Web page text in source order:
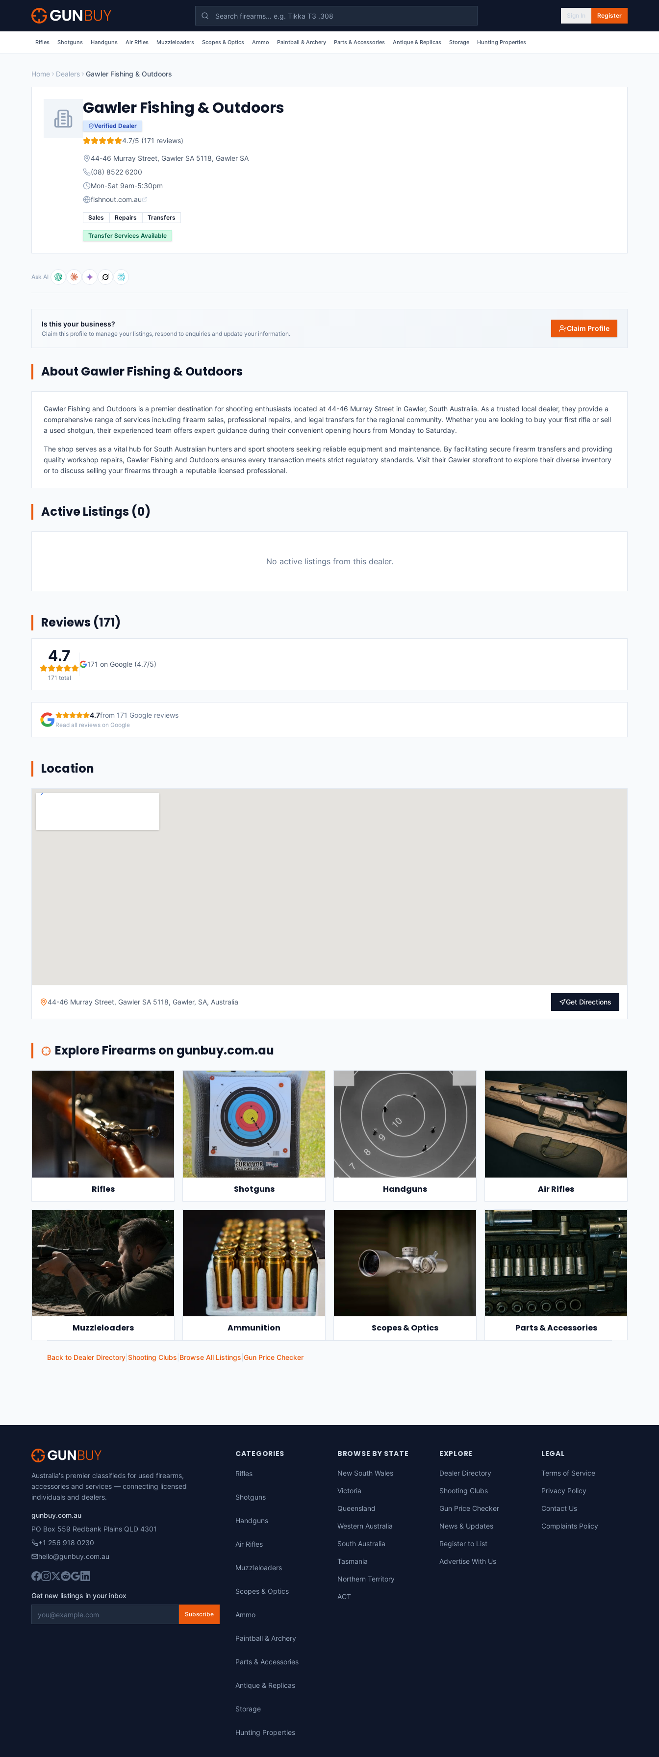
Skip to main content
Sign In Register
Rifles Shotguns Handguns Air Rifles Muzzleloaders Scopes & Optics Ammo Paintball & Archery Parts & Accessories Antique & Replicas Storage Hunting Properties
Home Dealers Gawler Fishing & Outdoors
Gawler Fishing & Outdoors
Verified Dealer
4.7/5 (171 reviews)
44-46 Murray Street, Gawler SA 5118, Gawler SA
(08) 8522 6200
Mon-Sat 9am-5:30pm
fishnout.com.au
Sales Repairs Transfers
Transfer Services Available
Ask AI
Is this your business?
Claim this profile to manage your listings, respond to enquiries and update your information.
Claim Profile
About Gawler Fishing & Outdoors
Gawler Fishing and Outdoors is a premier destination for shooting enthusiasts located at 44-46 Murray Street in Gawler, South Australia. As a trusted local dealer, they provide a
comprehensive range of services including firearm sales, professional repairs, and legal transfers for the regional community. Whether you are looking to buy your first rifle or sell
a used shotgun, their experienced team offers expert guidance during their convenient opening hours from Monday to Saturday.
The shop serves as a vital hub for South Australian hunters and sport shooters seeking reliable equipment and maintenance. By facilitating secure firearm transfers and providing
quality workshop repairs, Gawler Fishing and Outdoors ensures every transaction meets strict regulatory standards. Visit their Gawler storefront to explore their diverse inventory
or to discuss selling your firearms through a reputable licensed professional.
Active Listings (0)
No active listings from this dealer.
Reviews (171)
4.7
171 total
171 on Google (4.7/5)
4.7from 171 Google reviews
Read all reviews on Google
Location
44-46 Murray Street, Gawler SA 5118, Gawler, SA, Australia Get Directions
Explore Firearms on gunbuy.com.au
Rifles Shotguns Handguns Air Rifles
Muzzleloaders Ammunition Scopes & Optics Parts & Accessories
Back to Dealer Directory Shooting Clubs Browse All Listings Gun Price Checker
Australia's premier classifieds for used firearms,
accessories and services — connecting licensed
individuals and dealers.
gunbuy.com.au
PO Box 559 Redbank Plains QLD 4301
+1 256 918 0230
hello@gunbuy.com.au
Get new listings in your inbox
Subscribe
CATEGORIES
Rifles
Shotguns
Handguns
Air Rifles
Muzzleloaders
Scopes & Optics
Ammo
Paintball & Archery
Parts & Accessories
Antique & Replicas
Storage
Hunting Properties
BROWSE BY STATE
New South Wales
Victoria
Queensland
Western Australia
South Australia
Tasmania
Northern Territory
ACT
EXPLORE
Dealer Directory
Shooting Clubs
Gun Price Checker
News & Updates
Register to List
Advertise With Us
LEGAL
Terms of Service
Privacy Policy
Contact Us
Complaints Policy